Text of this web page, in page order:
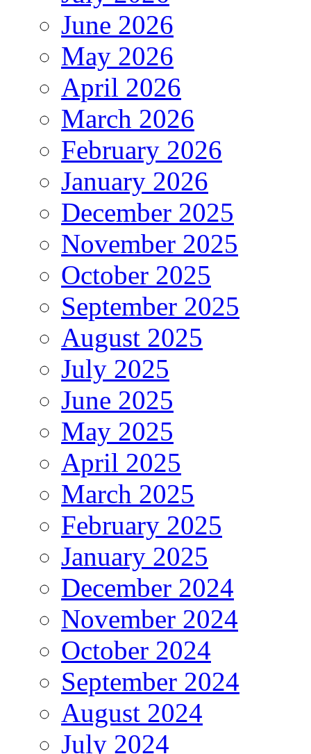
June 2026
May 2026
April 2026
March 2026
February 2026
January 2026
December 2025
November 2025
October 2025
September 2025
August 2025
July 2025
June 2025
May 2025
April 2025
March 2025
February 2025
January 2025
December 2024
November 2024
October 2024
September 2024
August 2024
July 2024